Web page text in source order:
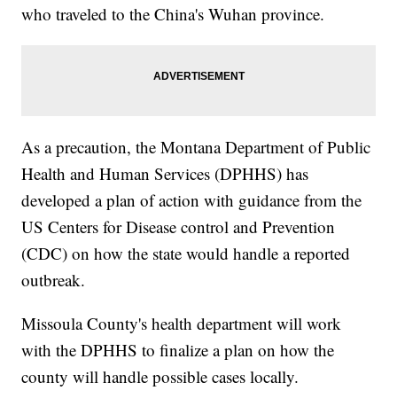
who traveled to the China's Wuhan province.
As a precaution, the Montana Department of Public
Health and Human Services (DPHHS) has
developed a plan of action with guidance from the
US Centers for Disease control and Prevention
(CDC) on how the state would handle a reported
outbreak.
Missoula County's health department will work
with the DPHHS to finalize a plan on how the
county will handle possible cases locally.